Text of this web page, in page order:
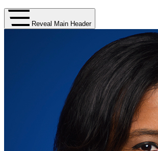
Reveal Main Header